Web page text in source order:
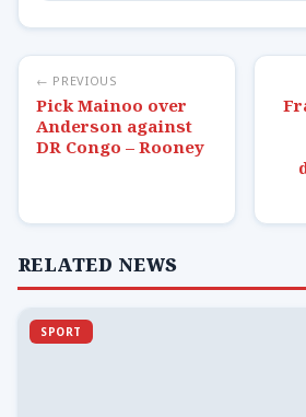
← PREVIOUS
Pick Mainoo over
Anderson against
DR Congo – Rooney
RELATED NEWS
SPORT